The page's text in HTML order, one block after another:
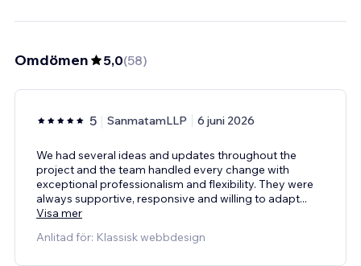
Omdömen 5,0(58)
5 SanmatamLLP 6 juni 2026
We had several ideas and updates throughout the
project and the team handled every change with
exceptional professionalism and flexibility. They were
always supportive, responsive and willing to adapt...
Visa mer
Anlitad för: Klassisk webbdesign